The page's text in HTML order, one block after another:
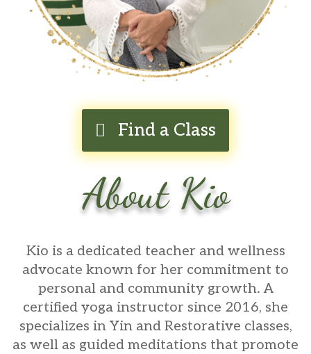
Find a Class
About Kio
Kio is a dedicated teacher and wellness
advocate known for her commitment to
personal and community growth. A
certified yoga instructor since 2016, she
specializes in Yin and Restorative classes,
as well as guided meditations that promote